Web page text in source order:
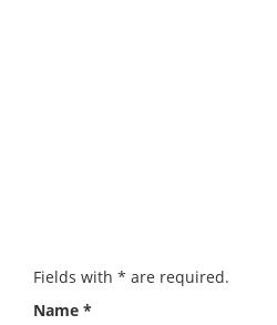
Fields with * are required.
Name *